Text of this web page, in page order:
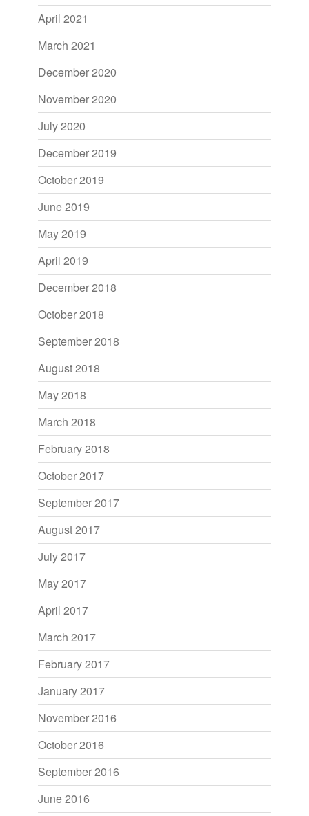
April 2021
March 2021
December 2020
November 2020
July 2020
December 2019
October 2019
June 2019
May 2019
April 2019
December 2018
October 2018
September 2018
August 2018
May 2018
March 2018
February 2018
October 2017
September 2017
August 2017
July 2017
May 2017
April 2017
March 2017
February 2017
January 2017
November 2016
October 2016
September 2016
June 2016